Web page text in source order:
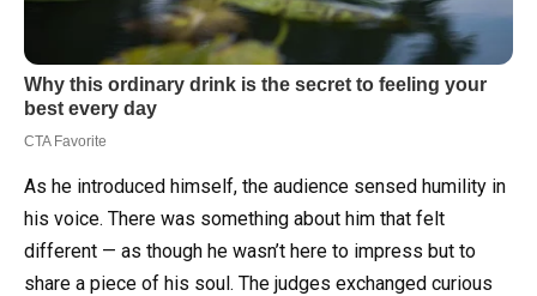
As he introduced himself, the audience sensed humility in
his voice. There was something about him that felt
different — as though he wasn’t here to impress but to
share a piece of his soul. The judges exchanged curious